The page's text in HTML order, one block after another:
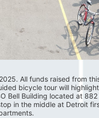
All funds raised from
bicycle tour will
Bell Building located at
in the middle at Detroit